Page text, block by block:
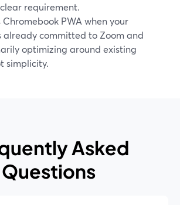
requirement.
Chromebook PWA when your
already committed to Zoom and
optimizing around existing
simplicity.
Asked
Questions